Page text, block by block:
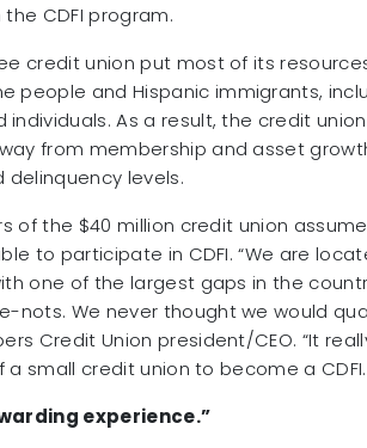
CDFI program.
credit union put most of its
people and Hispanic immigrants,
As a result, the credit
from membership and asset
levels.
of the $40 million credit union
to participate in CDFI. “We are
one of the largest gaps in the
nots. We never thought we would
Credit Union president/CEO. “It
a small credit union to become a
experience.”